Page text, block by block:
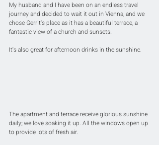
My husband and I have been on an endless travel
journey and decided to wait it out in Vienna, and we
chose Gerrit's place as it has a beautiful terrace, a
fantastic view of a church and sunsets.
It's also great for afternoon drinks in the sunshine.
The apartment and terrace receive glorious sunshine
daily; we love soaking it up. All the windows open up
to provide lots of fresh air.